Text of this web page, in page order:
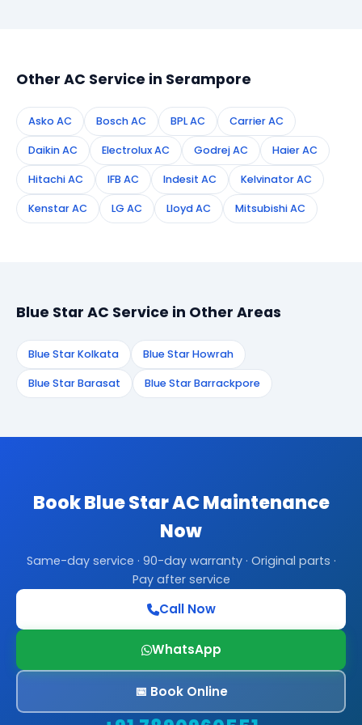
Other AC Service in Serampore
Asko AC Bosch AC BPL AC Carrier AC
Daikin AC Electrolux AC Godrej AC Haier AC
Hitachi AC IFB AC Indesit AC Kelvinator AC
Kenstar AC LG AC Lloyd AC Mitsubishi AC
Blue Star AC Service in Other Areas
Blue Star Kolkata Blue Star Howrah
Blue Star Barasat Blue Star Barrackpore
Book Blue Star AC Maintenance
Now
Same-day service · 90-day warranty · Original parts ·
Pay after service
Call Now
WhatsApp
📅 Book Online